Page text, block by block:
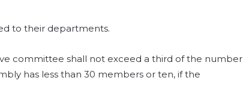
to their departments.
committee shall not exceed a third of the number
has less than 30 members or ten, if the